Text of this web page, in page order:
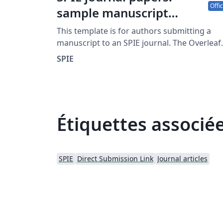
sample manuscript
showing style and
formatting specifications
This template is for authors submitting a
manuscript to an SPIE journal. The Overleaf
template allows journal authors to write, edit,
guidelines for SPIE journals can be found at
http://spie.org/AuthorGuidelines.
SPIE
Étiquettes
SPIE Direct Submission Link Journal articles